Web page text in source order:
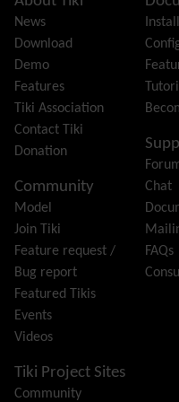
Feeds
File Gallery
Forum
Friendship Network
Gantt
Group
Groupmail
History
Hotword
HTML Page
i18n (Multilingual, l10n,
Image Gallery
Import-Export
Install
Integrator
Inter-User Messages
News
Download
Demo
Features
Tiki Association
Contact Tiki
Donation
Community
Model
Join Tiki
Feature request /
Bug report
Featured Tikis
Events
Videos
Chat
FAQs
Tiki Project Sites
Community